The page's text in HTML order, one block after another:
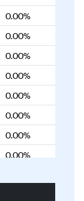
0.00%
0.00%
0.00%
0.00%
0.00%
0.00%
0.00%
0.00%